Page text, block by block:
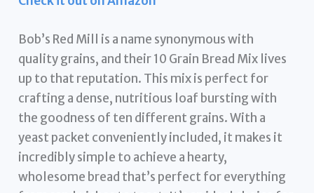
Bob’s Red Mill is a name synonymous with
quality grains, and their 10 Grain Bread Mix lives
up to that reputation. This mix is perfect for
crafting a dense, nutritious loaf bursting with
the goodness of ten different grains. With a
yeast packet conveniently included, it makes it
incredibly simple to achieve a hearty,
wholesome bread that’s perfect for everything